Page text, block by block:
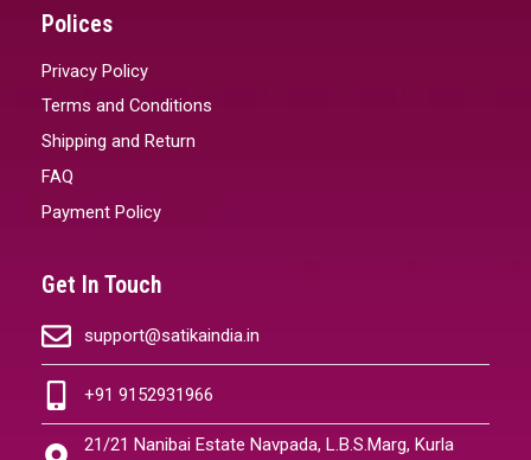
Polices
Privacy Policy
Terms and Conditions
Shipping and Return
FAQ
Payment Policy
Get In Touch
support@satikaindia.in
+91 9152931966
21/21 Nanibai Estate Navpada, L.B.S.Marg, Kurla